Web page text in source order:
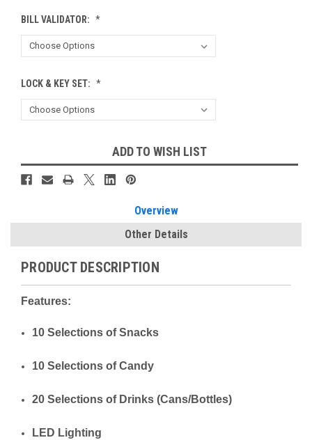
BILL VALIDATOR: *
LOCK & KEY SET: *
Stock:
ADD TO WISH LIST
Overview
Other Details
PRODUCT DESCRIPTION
Features:
10 Selections of Snacks
10 Selections of Candy
20 Selections of Drinks (Cans/Bottles)
LED Lighting